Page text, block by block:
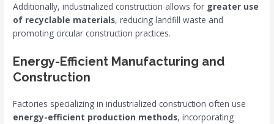
Additionally, industrialized construction allows for greater use
of recyclable materials, reducing landfill waste and
promoting circular construction practices.
Energy-Efficient Manufacturing and
Construction
Factories specializing in industrialized construction often use
energy-efficient production methods, incorporating